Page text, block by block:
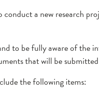
a new research
to be fully aware of the
that will be
the following items: